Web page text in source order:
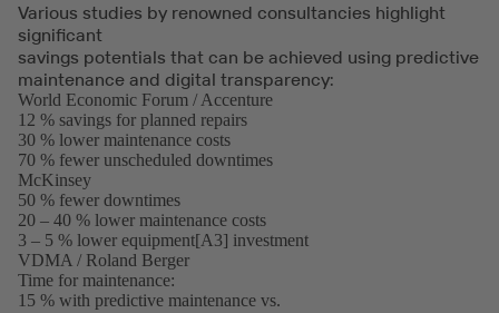
Various studies by renowned consultancies highlight
significant
savings potentials that can be achieved using predictive
maintenance and digital transparency:
World Economic Forum / Accenture
12 % savings for planned repairs
30 % lower maintenance costs
70 % fewer unscheduled downtimes
McKinsey
in
a
new
tab)
50 % fewer downtimes
20 – 40 % lower maintenance costs
3 – 5 % lower equipment[A3] investment
VDMA / Roland Berger
a
Time for maintenance:
15 % with predictive maintenance vs.